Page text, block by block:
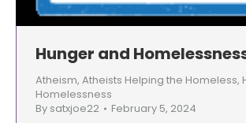
Hunger and
Atheism, Atheists Helping the Homeless,
Homelessness
By satxjoe22 February 5, 2024